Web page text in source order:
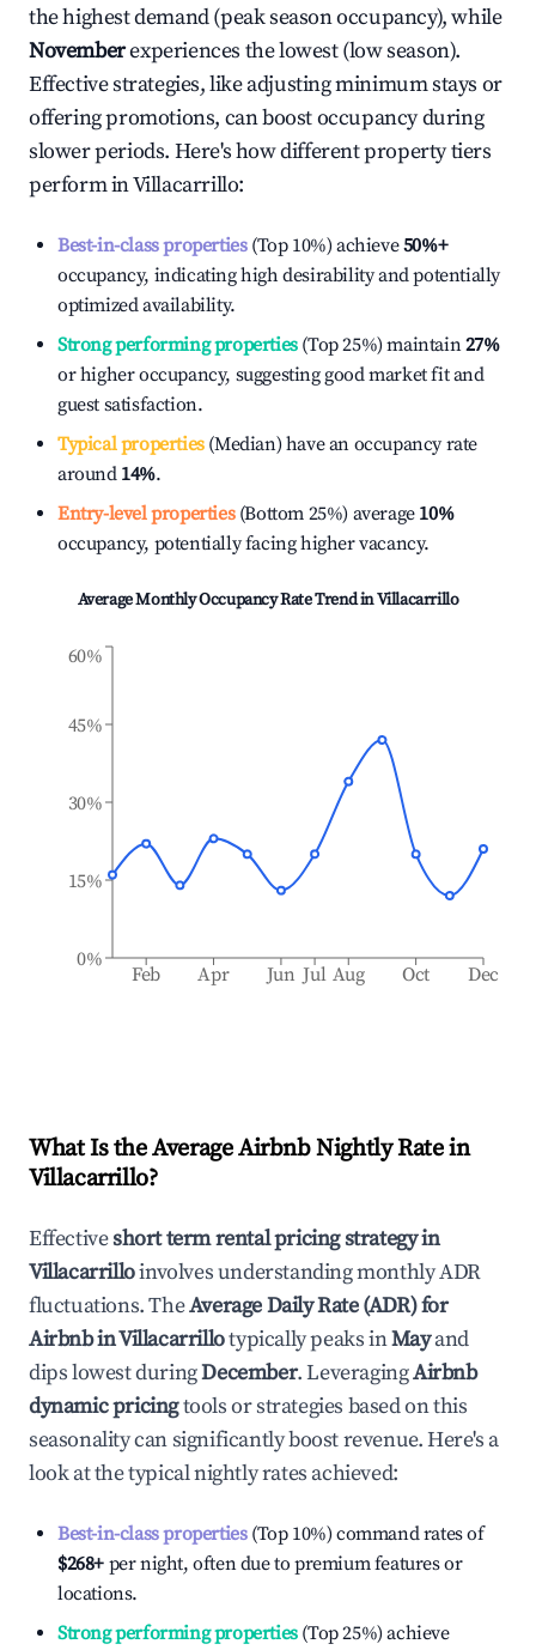
the highest demand (peak season occupancy), while
Novemberexperiences the lowest (low season).
Effective strategies, like adjusting minimum stays or
offering promotions, can boost occupancy during
slower periods. Here's how different property tiers
perform inVillacarrillo:
Best-in-class properties(Top 10%) achieve50%+
occupancy, indicating high desirability and potentially
optimized availability.
Strong performing properties(Top 25%) maintain27%
or higher occupancy, suggesting good market fit and
guest satisfaction.
Typical properties(Median) have an occupancy rate
around 14%.
Entry-level properties(Bottom 25%) average 10%
occupancy, potentially facing higher vacancy.
Average Monthly Occupancy Rate Trend inVillacarrillo
Feb Apr Jun Jul Aug Oct Dec
0%
15%
30%
45%
60%
What Is the Average Airbnb Nightly Rate in
Villacarrillo?
Effectiveshort term rental pricing strategy in
Villacarrilloinvolves understanding monthly ADR
fluctuations. TheAverage Daily Rate (ADR) for
Airbnb inVillacarrillotypically peaks inMayand
dips lowest duringDecember. LeveragingAirbnb
dynamic pricingtools or strategies based on this
seasonality can significantly boost revenue. Here's a
look at the typical nightly rates achieved:
Best-in-class properties(Top 10%) command rates of
$268+ per night, often due to premium features or
locations.
Strong performing properties(Top 25%) achieve